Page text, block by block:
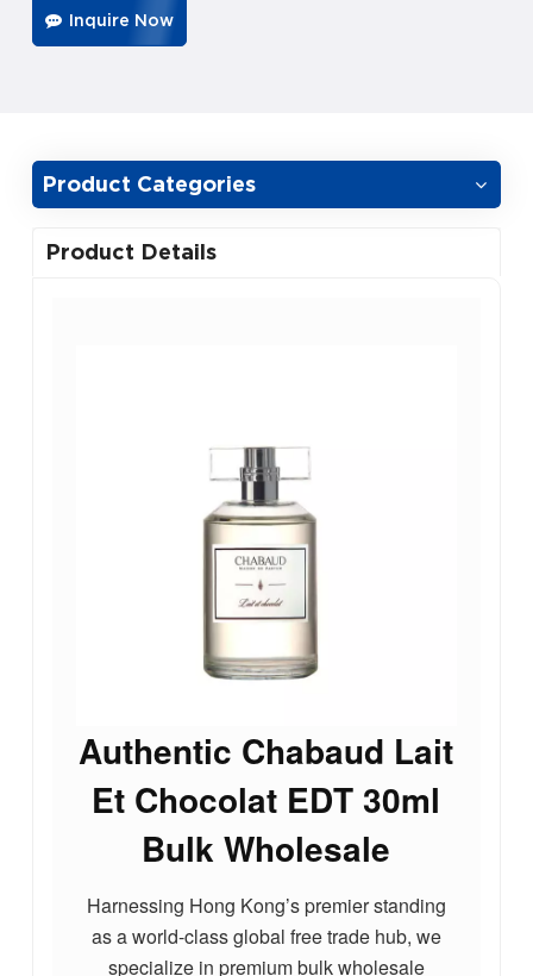
Inquire Now
Product Categories
Product Details
Authentic Chabaud Lait
Et Chocolat EDT 30ml
Bulk Wholesale
Harnessing Hong Kong’s premier standing
as a world-class global free trade hub, we
specialize in premium bulk wholesale